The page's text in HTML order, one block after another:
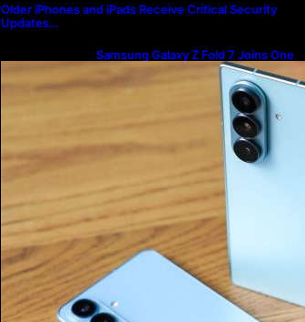
Older iPhones and iPads Receive Critical Security
Updates…
Samsung Galaxy Z Fold 7 Joins One
UI 8.5 Beta Program